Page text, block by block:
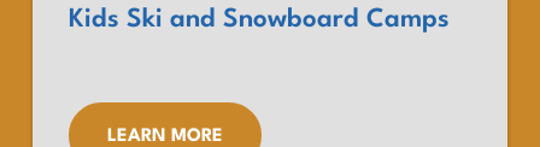
Kids Ski and Snowboard Camps
LEARN MORE